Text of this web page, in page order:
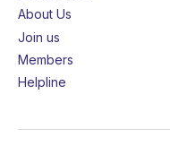
About Us
Join us
Members
Helpline